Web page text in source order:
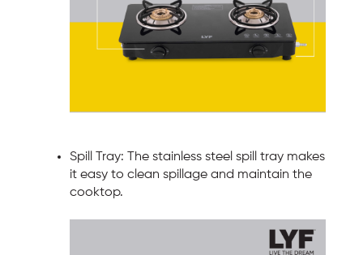
Spill Tray: The stainless steel spill tray makes
it easy to clean spillage and maintain the
cooktop.